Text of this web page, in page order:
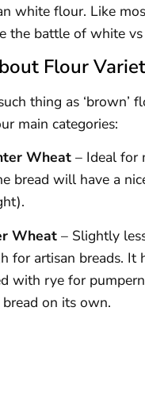
white flour. Like
the battle of white
Flour
thing as
main categories:
Wheat – Ideal for
bread will have a
Wheat – Slightly
for artisan breads.
with rye for
on its own.